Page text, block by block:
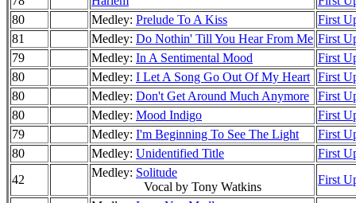
80
Medley: Prelude To A Kiss
First
81
Medley: Do Nothin' Till You Hear From Me First
79
Medley: In A Sentimental Mood
First
80
Medley: I Let A Song Go Out Of My Heart First
80
Medley: Don't Get Around Much Anymore
First
80
Medley: Mood Indigo
First
79
Medley: I'm Beginning To See The Light
First
80
Medley: Unidentified Title
First
42
Medley: Solitude
Vocal by Tony Watkins
First